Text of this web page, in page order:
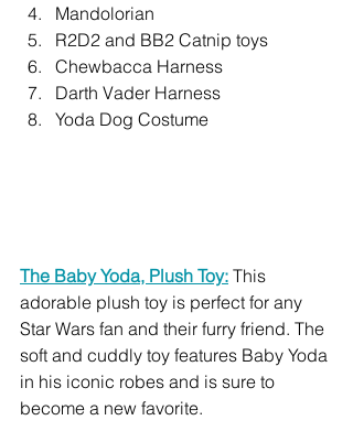
Mandolorian
R2D2 and BB2 Catnip toys
Chewbacca Harness
Darth Vader Harness
Yoda Dog Costume
The Baby Yoda, Plush Toy: This
adorable plush toy is perfect for any
Star Wars fan and their furry friend. The
soft and cuddly toy features Baby Yoda
in his iconic robes and is sure to
become a new favorite.